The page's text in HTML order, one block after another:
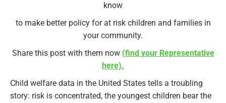
know
to make better policy for at risk children and families in
your community.
Share this post with them now (find your Representative
here).
Child welfare data in the United States tells a troubling
story: risk is concentrated, the youngest children bear the